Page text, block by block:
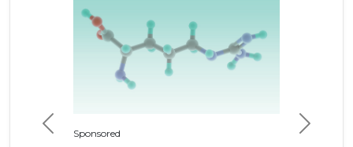
Sponsored
Previous Next